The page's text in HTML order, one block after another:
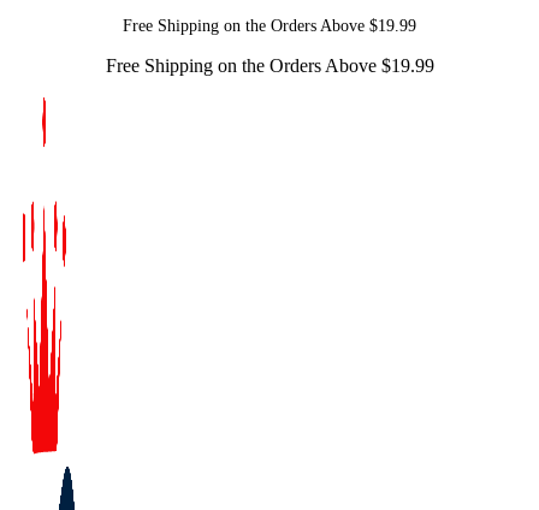
Free Shipping on the Orders Above $19.99
Free Shipping on the Orders Above $19.99